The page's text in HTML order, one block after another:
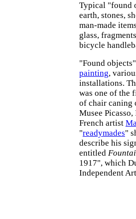
Typical "found
earth, stones,
man-made
glass,
bicycle
"Found
painting,
installations.
was one of the
of chair
Musee
French artist
"readymades"
describe his
entitled
1917", which
Independent